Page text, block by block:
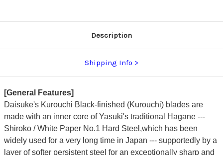
Description
Shipping Info
[General Features]
Daisuke's Kurouchi Black-finished (Kurouchi) blades are
made with an inner core of Yasuki's traditional Hagane ---
Shiroko / White Paper No.1 Hard Steel,which has been
widely used for a very long time in Japan --- supportedly by a
layer of softer persistent steel for an exceptionally sharp and